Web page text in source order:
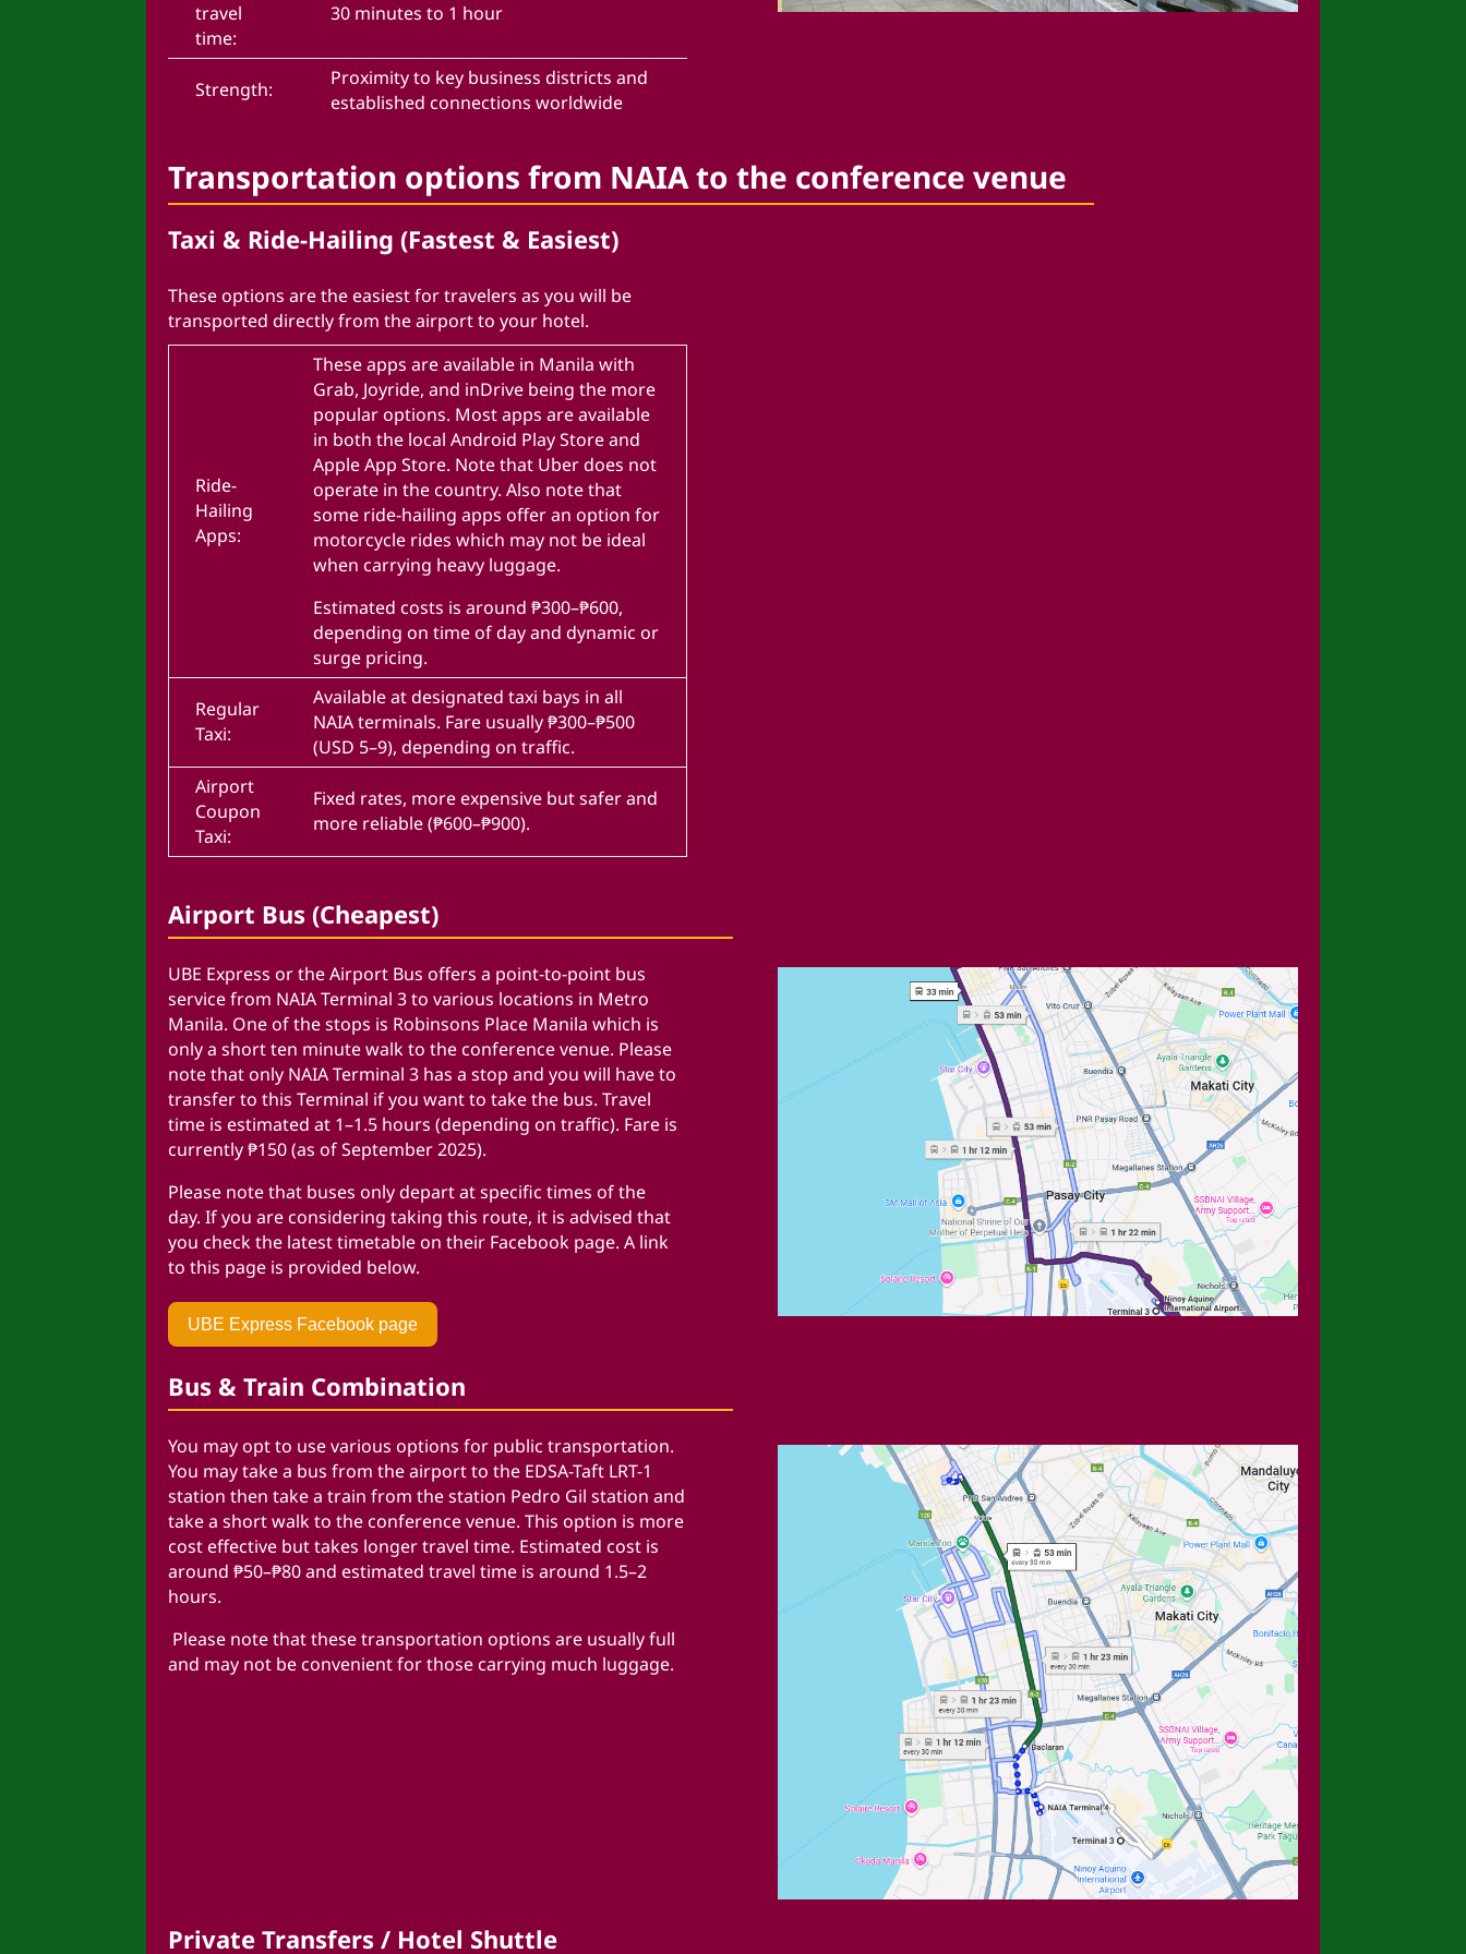
travel
time:
30 minutes to 1 hour
Strength:
Proximity to key business districts and
established connections worldwide
Transportation options from NAIA to the conference venue
Taxi & Ride-Hailing (Fastest & Easiest)
These options are the easiest for travelers as you will be
transported directly from the airport to your hotel.
Ride-
Hailing
Apps:
These apps are available in Manila with
Grab, Joyride, and inDrive being the more
popular options. Most apps are available
in both the local Android Play Store and
Apple App Store. Note that Uber does not
operate in the country. Also note that
some ride-hailing apps offer an option for
motorcycle rides which may not be ideal
when carrying heavy luggage.
Estimated costs is around ₱300–₱600,
depending on time of day and dynamic or
surge pricing.
Regular
Taxi:
Available at designated taxi bays in all
NAIA terminals. Fare usually ₱300–₱500
(USD 5–9), depending on traffic.
Airport
Coupon
Taxi:
Fixed rates, more expensive but safer and
more reliable (₱600–₱900).
Airport Bus (Cheapest)
UBE Express or the Airport Bus offers a point-to-point bus
service from NAIA Terminal 3 to various locations in Metro
Manila. One of the stops is Robinsons Place Manila which is
only a short ten minute walk to the conference venue. Please
note that only NAIA Terminal 3 has a stop and you will have to
transfer to this Terminal if you want to take the bus.Travel
time is estimated at 1–1.5 hours (depending on traffic). Fare is
currently ₱150 (as of September 2025).
Please note that buses only depart at specific times of the
day.If you are considering taking this route, it is advised that
you check the latest timetable on their Facebook page. A link
to this page is provided below.
UBE Express Facebook page
Bus & Train Combination
You may opt to use various options for public transportation.
You may take a bus from the airport to the EDSA-Taft LRT-1
station then take a train from the station Pedro Gil station and
take a short walk to the conference venue. This option is more
cost effective but takes longer travel time. Estimated cost is
around ₱50–₱80 and estimated travel time is around 1.5–2
hours.
Please note that these transportation options are usually full
and may not be convenient for those carrying much luggage.
Private Transfers / Hotel Shuttle